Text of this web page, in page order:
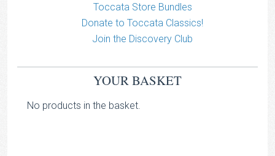
Toccata Store Bundles
Donate to Toccata Classics!
Join the Discovery Club
YOUR BASKET
No products in the basket.